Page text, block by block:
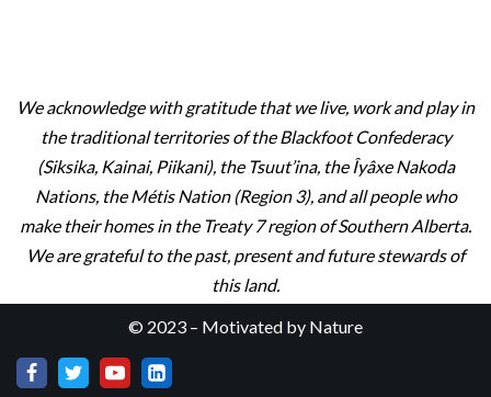
We acknowledge with gratitude that we live, work and play in
the traditional territories of the Blackfoot Confederacy
(Siksika, Kainai, Piikani), the Tsuut’ina, the Îyâxe Nakoda
Nations, the Métis Nation (Region 3), and all people who
make their homes in the Treaty 7 region of Southern Alberta.
We are grateful to the past, present and future stewards of
this land.
© 2023 – Motivated by Nature